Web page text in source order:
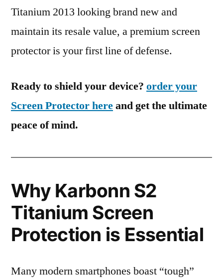
Titanium 2013 looking brand new and
maintain its resale value, a premium screen
protector is your first line of defense.
Ready to shield your device? order your
Screen Protector hereand get the ultimate
peace of mind.
Why Karbonn S2
Titanium Screen
Protection is Essential
Many modern smartphones boast “tough”